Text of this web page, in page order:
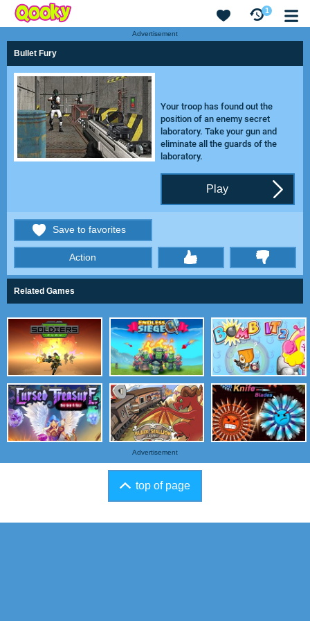
1
Advertisement
Bullet Fury
Your troop has found out the
position of an enemy secret
laboratory. Take your gun and
eliminate all the guards of the
laboratory.
Play
Save to favorites
Action
Related Games
Advertisement
top of page